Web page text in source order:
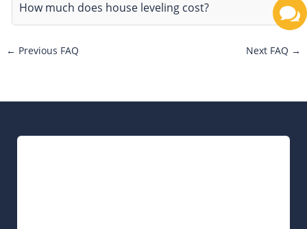
How much does house leveling cost?
← Previous FAQ Next FAQ →